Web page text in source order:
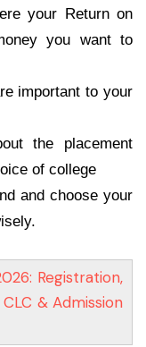
your Return on
you want to
important to your
the placement
of college
and choose your
Registration,
& Admission